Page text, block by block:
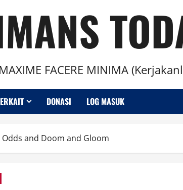
FACERE MINIMA
DONASI LOG MASUK
and Doom and Gloom